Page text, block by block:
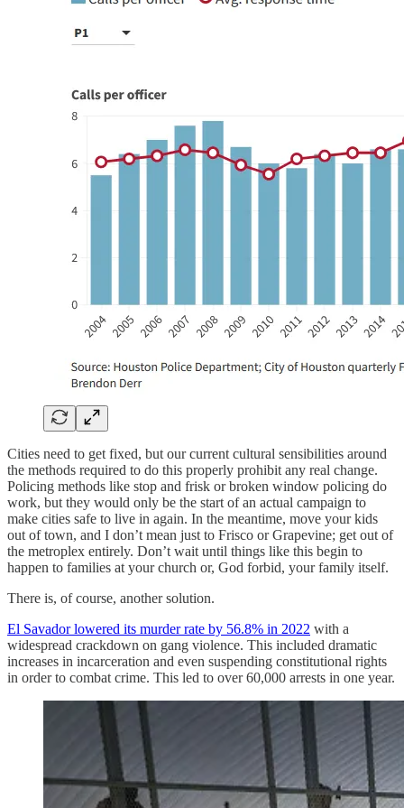
Cities need to get fixed, but our current cultural sensibilities around
the methods required to do this properly prohibit any real change.
Policing methods like stop and frisk or broken window policing do
work, but they would only be the start of an actual campaign to
make cities safe to live in again. In the meantime, move your kids
out of town, and I don’t mean just to Frisco or Grapevine; get out of
the metroplex entirely. Don’t wait until things like this begin to
happen to families at your church or, God forbid, your family itself.
There is, of course, another solution.
El Savador lowered its murder rate by 56.8% in 2022 with a
widespread crackdown on gang violence. This included dramatic
increases in incarceration and even suspending constitutional rights
in order to combat crime. This led to over 60,000 arrests in one year.